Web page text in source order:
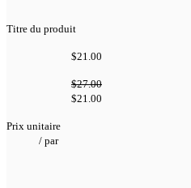
Titre du produit
$21.00
$27.00
$21.00
Prix unitaire
/ par